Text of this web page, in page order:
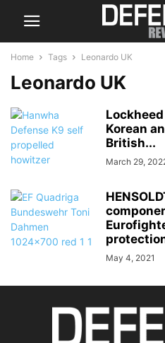
Home Tags Leonardo UK
Leonardo UK
Korean
British...
March 29,
May 4, 2021